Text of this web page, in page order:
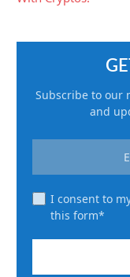
Subscribe to our
and
I consent to
this form*